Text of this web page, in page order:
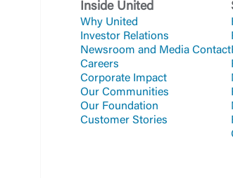
Inside United
Why United
Investor Relations
Newsroom and Media Contact
Careers
Corporate Impact
Our Communities
Our Foundation
Customer Stories